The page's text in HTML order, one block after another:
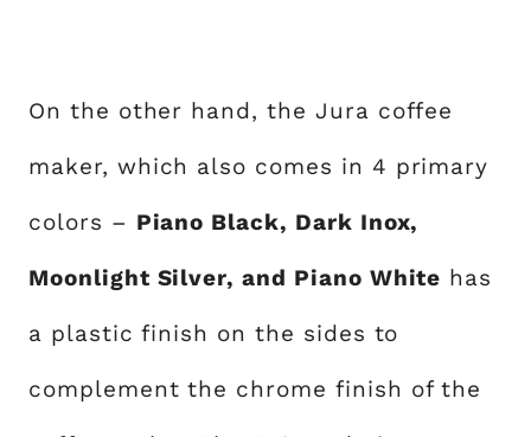
On the other hand, the Jura coffee
maker, which also comes in 4 primary
colors – Piano Black, Dark Inox,
Moonlight Silver, and Piano White has
a plastic finish on the sides to
complement the chrome finish of the